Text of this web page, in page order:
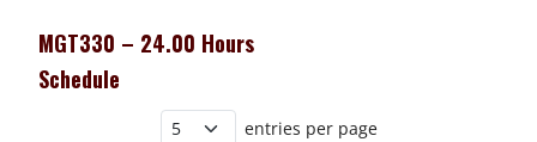
MGT330 – 24.00 Hours
Schedule
entries per page